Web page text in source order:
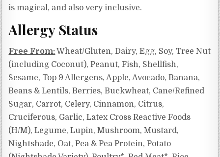
is magical, and also very inclusive.
Allergy Status
Free From:Wheat/Gluten, Dairy, Egg, Soy, Tree Nut
(including Coconut), Peanut, Fish, Shellfish,
Sesame, Top 9 Allergens, Apple, Avocado, Banana,
Beans & Lentils, Berries, Buckwheat, Cane/Refined
Sugar, Carrot, Celery, Cinnamon, Citrus,
Cruciferous, Garlic, Latex Cross Reactive Foods
(H/M), Legume, Lupin, Mushroom, Mustard,
Nightshade, Oat, Pea & Pea Protein, Potato